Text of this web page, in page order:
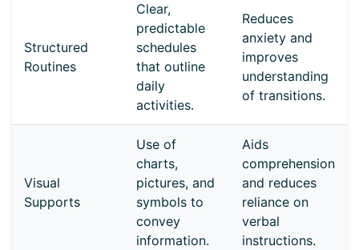
Structured
Routines
Clear,
predictable
schedules
that outline
daily
activities.
Reduces
anxiety and
improves
understanding
of transitions.
Visual
Supports
Use of
charts,
pictures, and
symbols to
convey
information.
Aids
comprehension
and reduces
reliance on
verbal
instructions.